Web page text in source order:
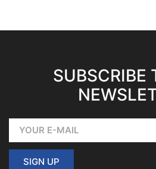
SUBSCRIBE
SIGN UP